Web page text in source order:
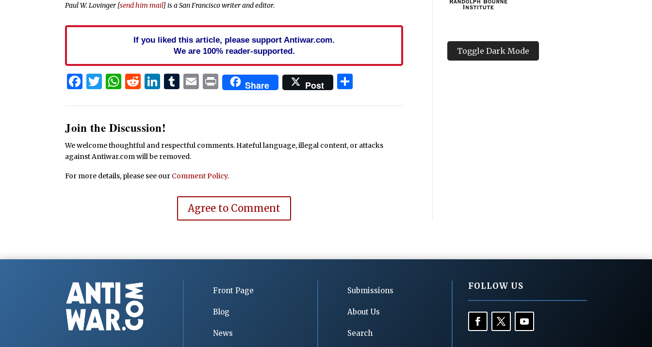
Paul W. Lovinger [send him mail] is a San Francisco writer and editor.
If you liked this article, please support Antiwar.com.
We are 100% reader-supported.
Facebook
Twitter
WhatsApp
Reddit
LinkedIn
Tumblr
Email
PrintShare Post
Join the Discussion!
We welcome thoughtful and respectful comments. Hateful language, illegal content, or attacks
against Antiwar.com will be removed.
For more details, please see our Comment Policy.
Agree to Comment
Toggle Dark Mode
Front Page
Blog
News
Submissions
About Us
Search
FOLLOW US